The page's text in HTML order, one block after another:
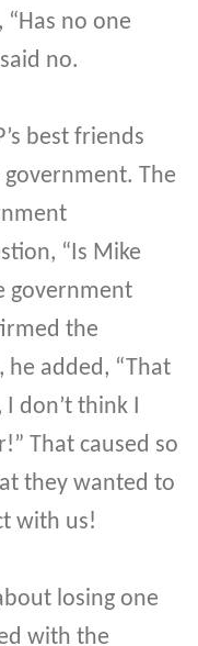
“Has no one
no.
best friends
The
“Is Mike
government
the
added, “That
don’t think I
That caused so
they wanted to
with us!
losing one
with the